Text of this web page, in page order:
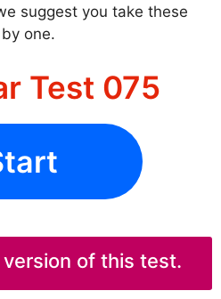
suggest you take these
one.
Test 075
version of this test.